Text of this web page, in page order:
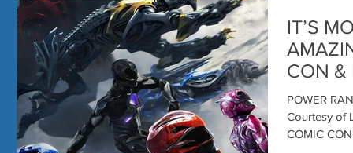
IT’S
CON &
POWER
Courtesy of
COMIC